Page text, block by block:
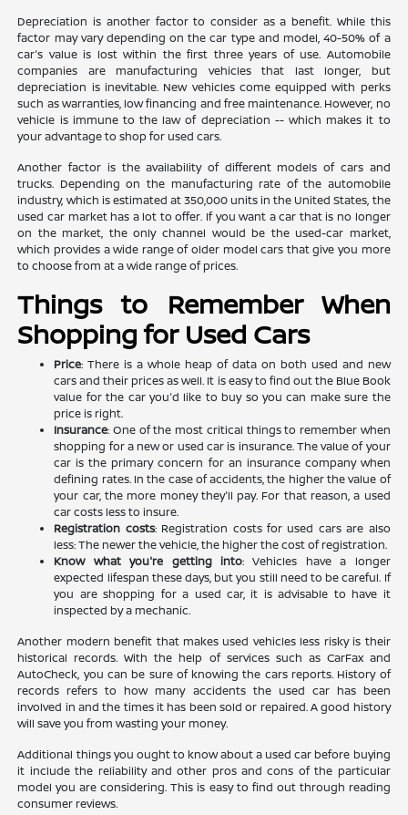
Depreciation is another factor to consider as a benefit. While this
factor may vary depending on the car type and model, 40-50% of a
car's value is lost within the first three years of use. Automobile
companies are manufacturing vehicles that last longer, but
depreciation is inevitable. New vehicles come equipped with perks
such as warranties, low financing and free maintenance. However, no
vehicle is immune to the law of depreciation -- which makes it to
your advantage to shop for used cars.
Another factor is the availability of different models of cars and
trucks. Depending on the manufacturing rate of the automobile
industry, which is estimated at 350,000 units in the United States, the
used car market has a lot to offer. If you want a car that is no longer
on the market, the only channel would be the used-car market,
which provides a wide range of older model cars that give you more
to choose from at a wide range of prices.
Things to Remember When
Shopping for Used Cars
Price: There is a whole heap of data on both used and new
cars and their prices as well. It is easy to find out the Blue Book
value for the car you'd like to buy so you can make sure the
price is right.
Insurance: One of the most critical things to remember when
shopping for a new or used car is insurance. The value of your
car is the primary concern for an insurance company when
defining rates. In the case of accidents, the higher the value of
your car, the more money they'll pay. For that reason, a used
car costs less to insure.
Registration costs: Registration costs for used cars are also
less: The newer the vehicle, the higher the cost of registration.
Know what you're getting into: Vehicles have a longer
expected lifespan these days, but you still need to be careful. If
you are shopping for a used car, it is advisable to have it
inspected by a mechanic.
Another modern benefit that makes used vehicles less risky is their
historical records. With the help of services such as CarFax and
AutoCheck, you can be sure of knowing the cars reports. History of
records refers to how many accidents the used car has been
involved in and the times it has been sold or repaired. A good history
will save you from wasting your money.
Additional things you ought to know about a used car before buying
it include the reliability and other pros and cons of the particular
model you are considering. This is easy to find out through reading
consumer reviews.